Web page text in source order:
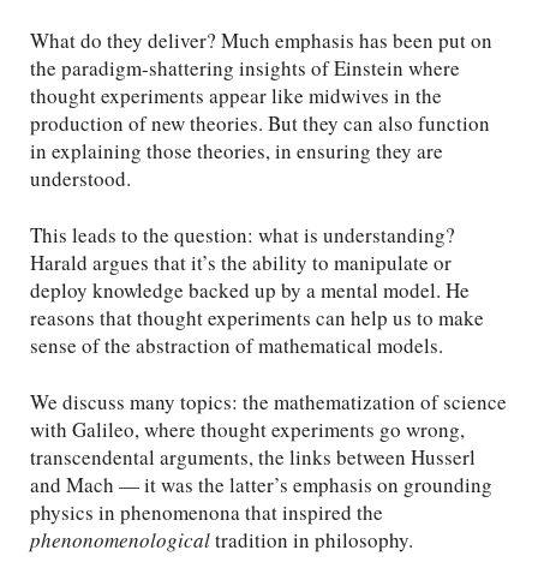
What do they deliver? Much emphasis has been put on
the paradigm-shattering insights of Einstein where
thought experiments appear like midwives in the
production of new theories. But they can also function
in explaining those theories, in ensuring they are
understood.
This leads to the question: what is understanding?
Harald argues that it’s the ability to manipulate or
deploy knowledge backed up by a mental model. He
reasons that thought experiments can help us to make
sense of the abstraction of mathematical models.
We discuss many topics: the mathematization of science
with Galileo, where thought experiments go wrong,
transcendental arguments, the links between Husserl
and Mach — it was the latter’s emphasis on grounding
physics in phenomenona that inspired the
phenonomenologicaltradition in philosophy.